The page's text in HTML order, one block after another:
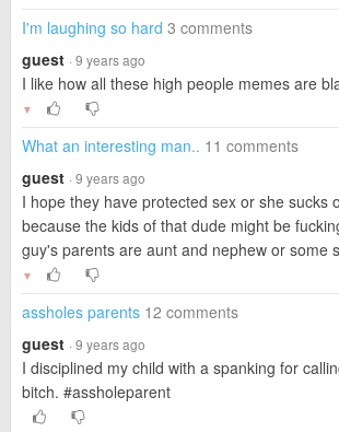
I'm laughing so hard 3 comments
guest · 9 years ago
I like how all these high people memes are
▼
What an interesting man.. 11 comments
guest · 9 years ago
I hope they have protected sex or she sucks
because the kids of that dude might be
guy's parents are aunt and nephew or some
▼
assholes parents 12 comments
guest · 9 years ago
I disciplined my child with a spanking for
bitch. #assholeparent